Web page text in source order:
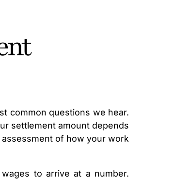
common questions we hear.
settlement amount depends
of how your work
to arrive at a number.